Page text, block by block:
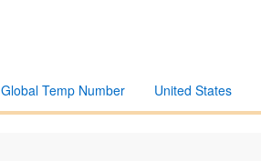
United States
Global Temp Number